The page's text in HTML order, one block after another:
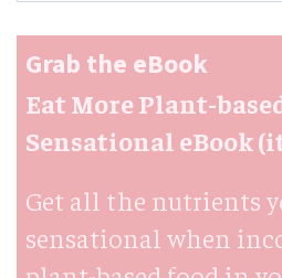
Grab the eBook
Eat More Plant-
Sensational eBook
Get all the nutrients
sensational when